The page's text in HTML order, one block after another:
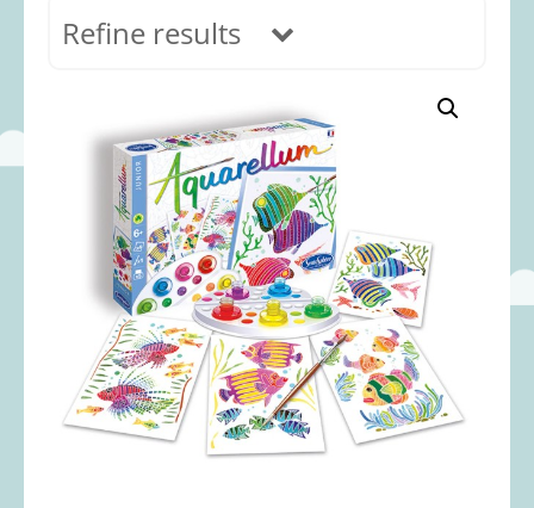
Refine results
Age Range
0-12 months(69)
1-2 years(117)
2-3 years(118)
3-5 years(312)
5-8 years(365)
8+ years (499)
Categories